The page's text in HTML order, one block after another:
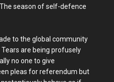
season of self-defence
to the global community
are being profusely
no one to give
pleas for referendum but